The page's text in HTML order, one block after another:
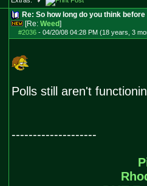
Re: So how long do you think
[Re: Weed]
#2036- 04/20/08 04:28 PM (18 years, 3
Polls still aren't
--------------------